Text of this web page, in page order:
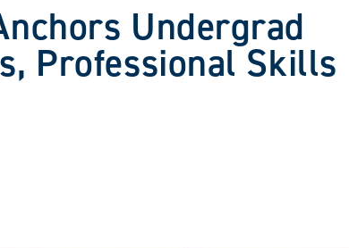
Undergrad
Professional Skills